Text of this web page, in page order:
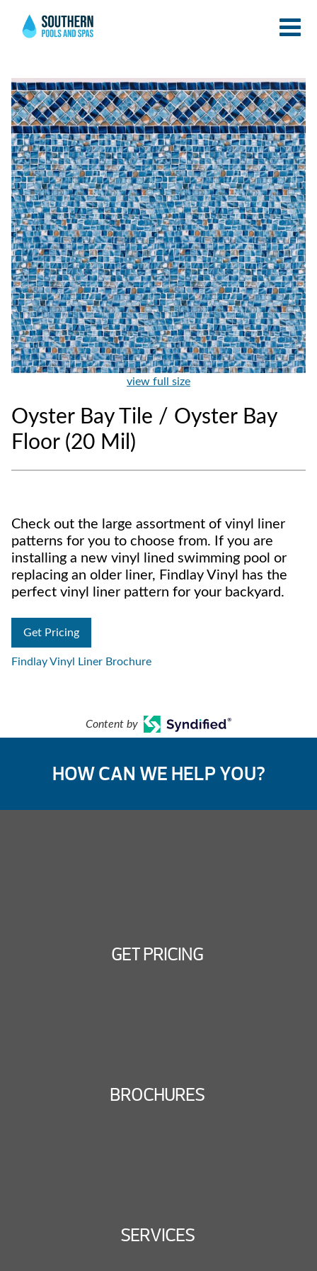
view full size
Oyster Bay Tile / Oyster Bay
Floor (20 Mil)
Check out the large assortment of vinyl liner
patterns for you to choose from. If you are
installing a new vinyl lined swimming pool or
replacing an older liner, Findlay Vinyl has the
perfect vinyl liner pattern for your backyard.
Get Pricing
Findlay Vinyl Liner Brochure
Content by
HOW CAN WE HELP YOU?
GET PRICING
BROCHURES
SERVICES